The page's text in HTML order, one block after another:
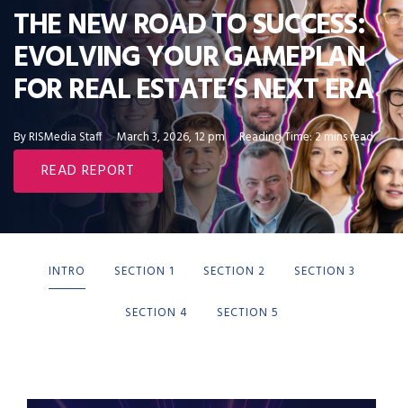
THE NEW ROAD TO SUCCESS:
EVOLVING YOUR GAMEPLAN
FOR REAL ESTATE’S NEXT ERA
By RISMedia Staff March 3, 2026, 12 pm Reading Time: 2 mins read
READ REPORT
INTRO SECTION 1 SECTION 2 SECTION 3
SECTION 4 SECTION 5